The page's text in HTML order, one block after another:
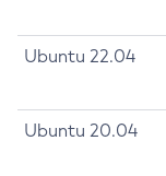
Ubuntu 22.04
Ubuntu 20.04